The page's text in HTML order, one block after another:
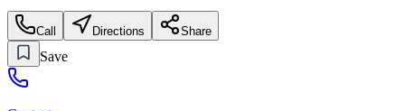
Call Directions Share
Save